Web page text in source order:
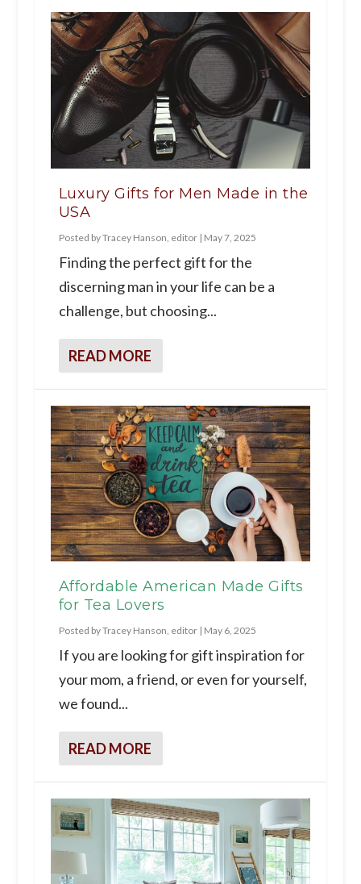
Luxury Gifts for Men Made in the
USA
Posted byTracey Hanson, editor| May 7, 2025
Finding the perfect gift for the
discerning man in your life can be a
challenge, but choosing...
READ MORE
Affordable American Made Gifts
for Tea Lovers
Posted byTracey Hanson, editor| May 6, 2025
If you are looking for gift inspiration for
your mom, a friend, or even for yourself,
we found...
READ MORE